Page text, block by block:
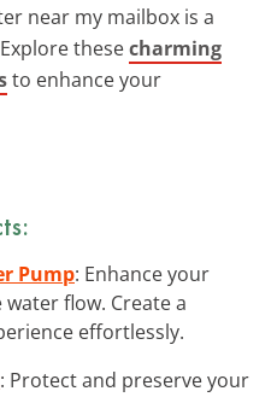
near my mailbox is a
thesecharming
to enhance your
Pump: Enhance your
flow. Create a
effortlessly.
: Protect and preserve your